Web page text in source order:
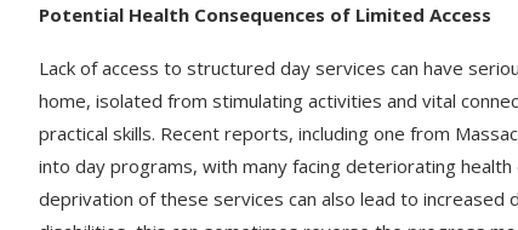
Potential Health Consequences of Limited Access
Lack of access to structured day services can have
home, isolated from stimulating activities and vital
practical skills. Recent reports, including one from
into day programs, with many facing deteriorating
deprivation of these services can also lead to